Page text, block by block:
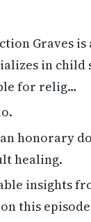
Graves
in child
for relig…
honorary
healing.
insights
this